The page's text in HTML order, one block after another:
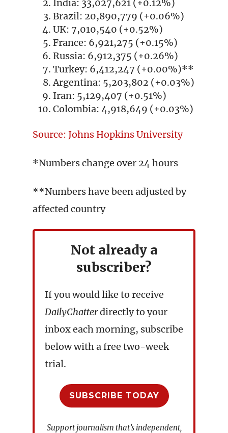
India: 33,027,621 (+0.12%)
Brazil: 20,890,779 (+0.06%)
UK: 7,010,540 (+0.52%)
France: 6,921,275 (+0.15%)
Russia: 6,912,375 (+0.26%)
Turkey: 6,412,247 (+0.00%)**
Argentina: 5,203,802 (+0.03%)
Iran: 5,129,407 (+0.51%)
Colombia: 4,918,649 (+0.03%)
Source: Johns Hopkins University
*Numbers change over 24 hours
**Numbers have been adjusted by
affected country
Not already a
subscriber?
If you would like to receive
DailyChatterdirectly to your
inbox each morning, subscribe
below with a free two-week
trial.
SUBSCRIBE TODAY
Support journalism that’s independent,